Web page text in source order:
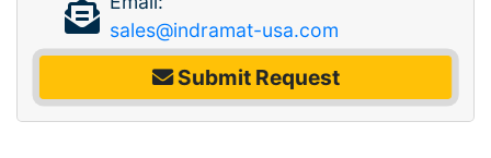
sales@indramat-usa.com
Submit Request